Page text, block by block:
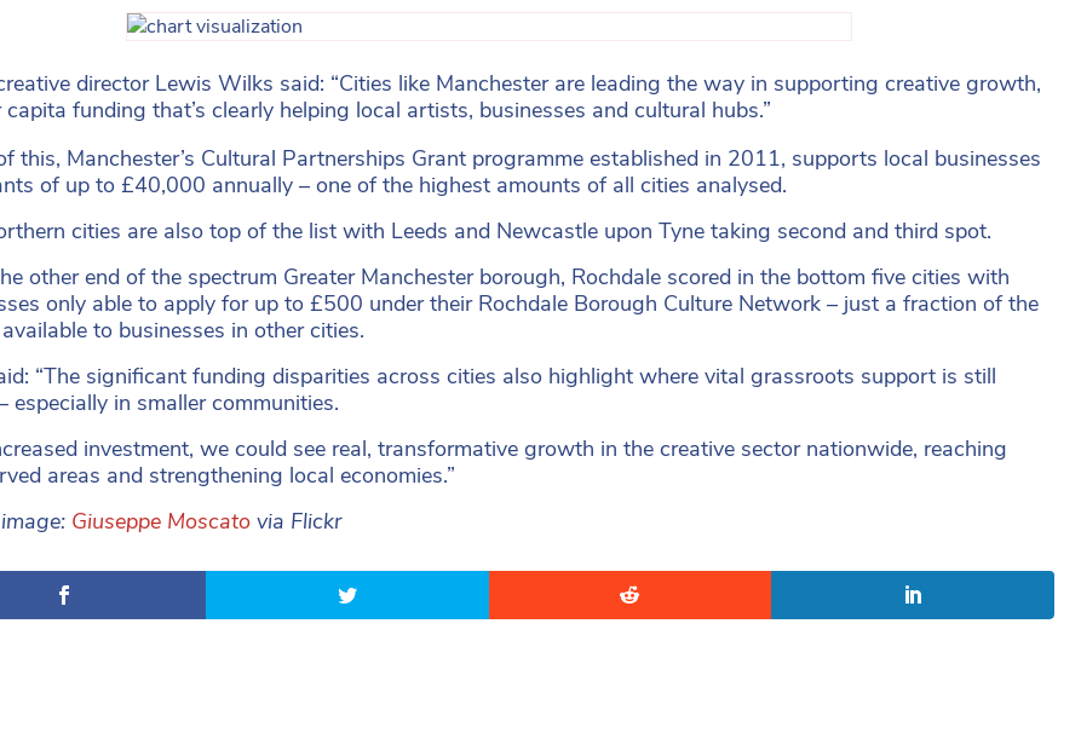
director Lewis Wilks said: “Cities like Manchester are leading the way in supporting creative growth,
funding that’s clearly helping local artists, businesses and cultural hubs.”
this, Manchester’s Cultural Partnerships Grant programme established in 2011, supports local businesses
of up to £40,000 annually – one of the highest amounts of all cities analysed.
cities are also top of the list with Leeds and Newcastle upon Tyne taking second and third spot.
other end of the spectrum Greater Manchester borough, Rochdale scored in the bottom five cities with
only able to apply for up to £500 under their Rochdale Borough Culture Network – just a fraction of the
to businesses in other cities.
“The significant funding disparities across cities also highlight where vital grassroots support is still
especially in smaller communities.
investment, we could see real, transformative growth in the creative sector nationwide, reaching
areas and strengthening local economies.”
Giuseppe Moscato via Flickr